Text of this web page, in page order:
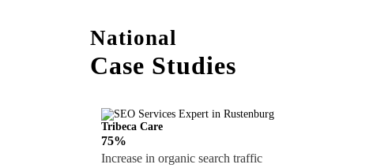
National
Case Studies
Tribeca Care
75%
Increase in organic search traffic